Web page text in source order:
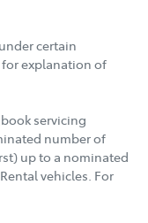
certain
explanation of
servicing
number of
up to a nominated
vehicles. For